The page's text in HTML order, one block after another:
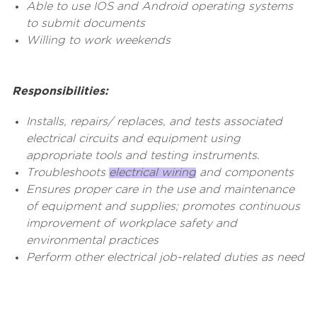
Able to use IOS and Android operating systems
to submit documents
Willing to work weekends
Responsibilities:
Installs, repairs/ replaces, and tests associated
electrical circuits and equipment using
appropriate tools and testing instruments.
Troubleshoots electrical wiringand components
Ensures proper care in the use and maintenance
of equipment and supplies; promotes continuous
improvement of workplace safety and
environmental practices
Perform other electrical job-related duties as need